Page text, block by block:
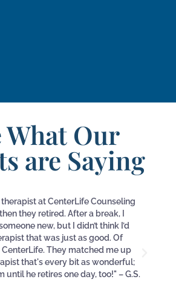
What Our
are Saying
therapist at CenterLife Counseling
they retired. After a break, I
new, but I didn’t think I’d
that was just as good. Of
They matched me up
that's every bit as wonderful;
until he retires one day, too!" – G.S.